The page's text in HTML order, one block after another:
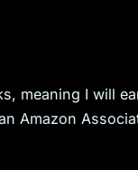
meaning I will
Amazon